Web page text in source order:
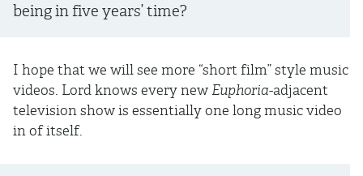
being in five years’ time?
I hope that we will see more “short film” style music
videos. Lord knows every new Euphoria-adjacent
television show is essentially one long music video
in of itself.